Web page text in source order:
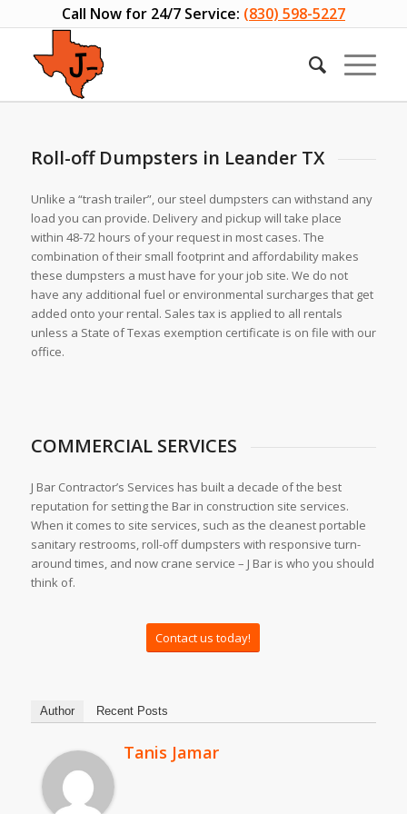
Call Now for 24/7 Service: (830) 598-5227
Roll-off Dumpsters in Leander TX
Unlike a “trash trailer”, our steel dumpsters can withstand any
load you can provide. Delivery and pickup will take place
within 48-72 hours of your request in most cases. The
combination of their small footprint and affordability makes
these dumpsters a must have for your job site. We do not
have any additional fuel or environmental surcharges that get
added onto your rental. Sales tax is applied to all rentals
unless a State of Texas exemption certificate is on file with our
office.
COMMERCIAL SERVICES
J Bar Contractor’s Services has built a decade of the best
reputation for setting the Bar in construction site services.
When it comes to site services, such as the cleanest portable
sanitary restrooms, roll-off dumpsters with responsive turn-
around times, and now crane service – J Bar is who you should
think of.
Contact us today!
Author Recent Posts
Tanis Jamar